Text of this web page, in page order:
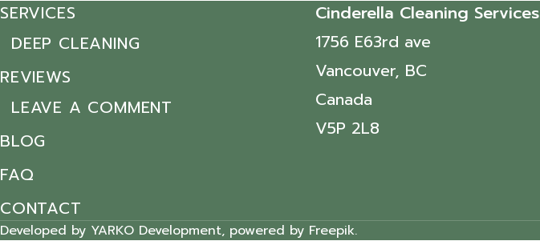
SERVICES
DEEP CLEANING
REVIEWS
LEAVE A COMMENT
BLOG
FAQ
CONTACT
Cinderella Cleaning Services
1756 E63rd ave
Vancouver, BC
Canada
V5P 2L8
Developed by YARKO Development, powered by Freepik.